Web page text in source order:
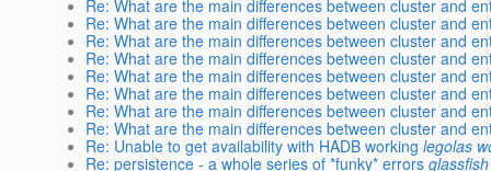
Re: What are the main differences between cluster and
Re: What are the main differences between cluster and
Re: What are the main differences between cluster and
Re: What are the main differences between cluster and
Re: What are the main differences between cluster and
Re: What are the main differences between cluster and
Re: What are the main differences between cluster and
Re: What are the main differences between cluster and
Re: Unable to get availability with HADB working legolas
Re: persistence - a whole series of *funky* errors